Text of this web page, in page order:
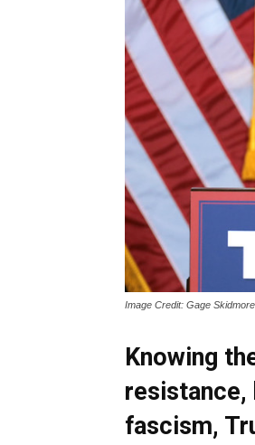
Image Credit: Gage
Knowing
resistance,
fascism,